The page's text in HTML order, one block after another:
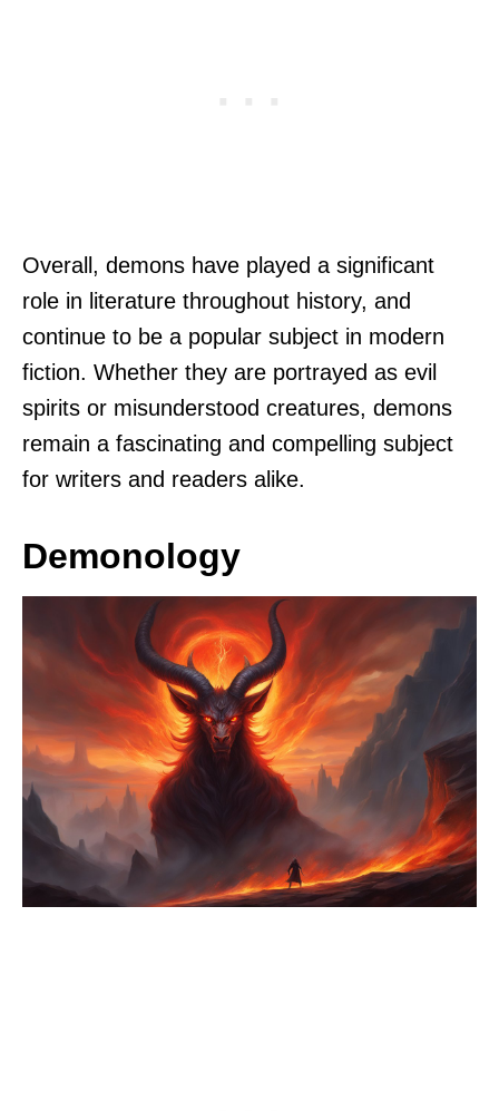
Overall, demons have played a significant
role in literature throughout history, and
continue to be a popular subject in modern
fiction. Whether they are portrayed as evil
spirits or misunderstood creatures, demons
remain a fascinating and compelling subject
for writers and readers alike.
Demonology